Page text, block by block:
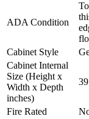
ADA Condition
Cabinet Style
Cabinet Internal
Size (Height x
Width x Depth
inches)
Fire Rated